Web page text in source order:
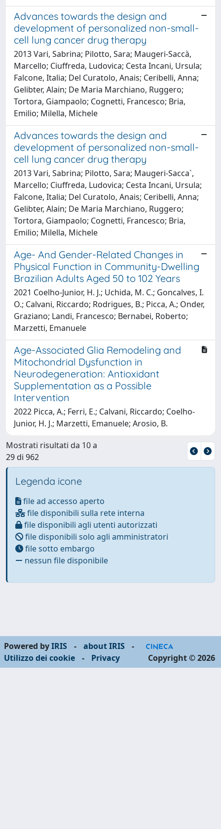
Advances towards the design and
development of personalized non-small-
cell lung cancer drug therapy
2013 Vari, Sabrina; Pilotto, Sara; Maugeri-Saccà,
Marcello; Ciuffreda, Ludovica; Cesta Incani, Ursula;
Falcone, Italia; Del Curatolo, Anais; Ceribelli, Anna;
Gelibter, Alain; De Maria Marchiano, Ruggero;
Tortora, Giampaolo; Cognetti, Francesco; Bria,
Emilio; Milella, Michele
Advances towards the design and
development of personalized non-small-
cell lung cancer drug therapy
2013 Vari, Sabrina; Pilotto, Sara; Maugeri-Sacca`,
Marcello; Ciuffreda, Ludovica; Cesta Incani, Ursula;
Falcone, Italia; Del Curatolo, Anais; Ceribelli, Anna;
Gelibter, Alain; De Maria Marchiano, Ruggero;
Tortora, Giampaolo; Cognetti, Francesco; Bria,
Emilio; Milella, Michele
Age- And Gender-Related Changes in
Physical Function in Community-Dwelling
Brazilian Adults Aged 50 to 102 Years
2021 Coelho-Junior, H. J.; Uchida, M. C.; Goncalves, I.
O.; Calvani, Riccardo; Rodrigues, B.; Picca, A.; Onder,
Graziano; Landi, Francesco; Bernabei, Roberto;
Marzetti, Emanuele
Age-Associated Glia Remodeling and
Mitochondrial Dysfunction in
Neurodegeneration: Antioxidant
Supplementation as a Possible
Intervention
2022 Picca, A.; Ferri, E.; Calvani, Riccardo; Coelho-
Junior, H. J.; Marzetti, Emanuele; Arosio, B.
Mostrati risultati da 10 a
29 di 962
Legenda icone
file ad accesso aperto
file disponibili sulla rete interna
file disponibili agli utenti autorizzati
file disponibili solo agli amministratori
file sotto embargo
nessun file disponibile
Powered byIRIS - about IRIS
-
Utilizzo dei cookie
- Privacy Copyright © 2026